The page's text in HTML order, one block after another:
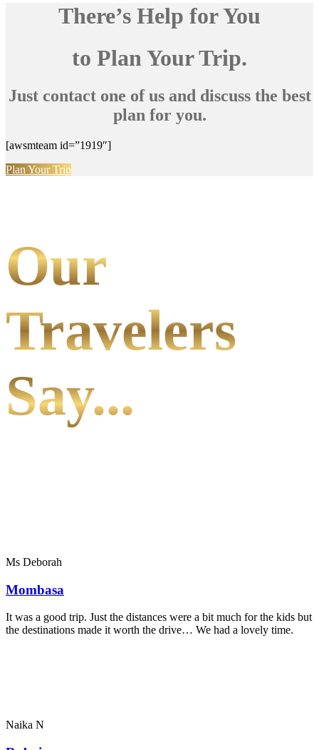
There’s Help for You
to Plan Your Trip.
Just contact one of us and discuss the best
plan for you.
[awsmteam id=”1919″]
Plan Your Trip
Our
Travelers
Say...
Ms Deborah
Mombasa
It was a good trip. Just the distances were a bit much for the kids but
the destinations made it worth the drive… We had a lovely time.
Naika N